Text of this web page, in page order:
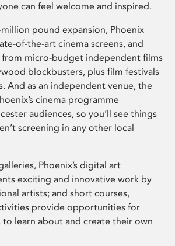
can feel welcome and inspired.
pound expansion, Phoenix
of-the-art cinema screens, and
from micro-budget independent films
blockbusters, plus film festivals
And as an independent venue, the
cinema programme
audiences, so you’ll see things
screening in any other local
Phoenix’s digital art
exciting and innovative work by
artists; and short courses,
provide opportunities for
to learn about and create their own